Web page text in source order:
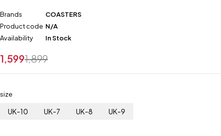
Brands
COASTERS
Product code N/A
Availability
In Stock
1,899
1,599
size
UK-10 UK-7 UK-8 UK-9